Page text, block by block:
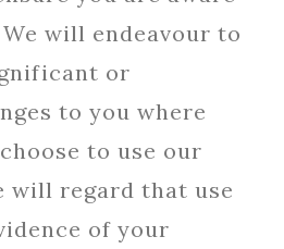
will endeavour to
or
to you where
to use our
will regard that use
of your